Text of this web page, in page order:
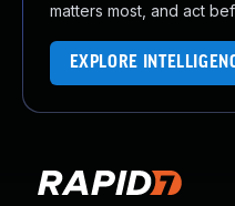
matters most, and act
EXPLORE